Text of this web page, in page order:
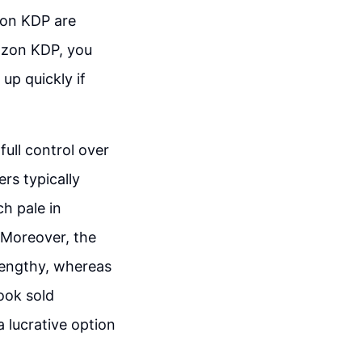
KDP are
KDP, you
quickly if
control over
typically
pale in
the
whereas
sold
lucrative option